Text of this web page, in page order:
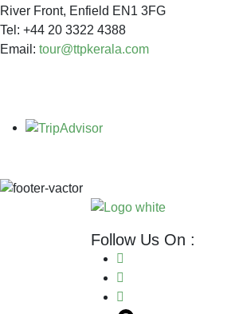
River Front, Enfield EN1 3FG
Tel: +44 20 3322 4388
Email: tour@ttpkerala.com
Follow Us On :